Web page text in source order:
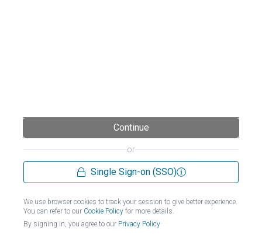
Continue
or
Single Sign-on (SSO)
We use browser cookies to track your session to give better experience.
You can refer to our Cookie Policy for more details.
By signing in, you agree to our Privacy Policy